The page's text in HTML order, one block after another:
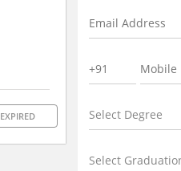
EXPIRED Select Degree
Select